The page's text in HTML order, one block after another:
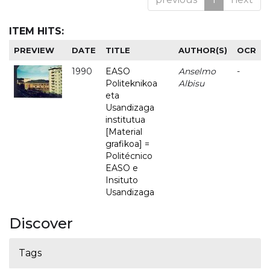
ITEM HITS:
PREVIEW DATE TITLE AUTHOR(S) OCR
1990
EASO
Politeknikoa
eta
Usandizaga
institutua
[Material
grafikoa] =
Politécnico
EASO e
Insituto
Usandizaga
Anselmo
Albisu
-
Discover
Tags